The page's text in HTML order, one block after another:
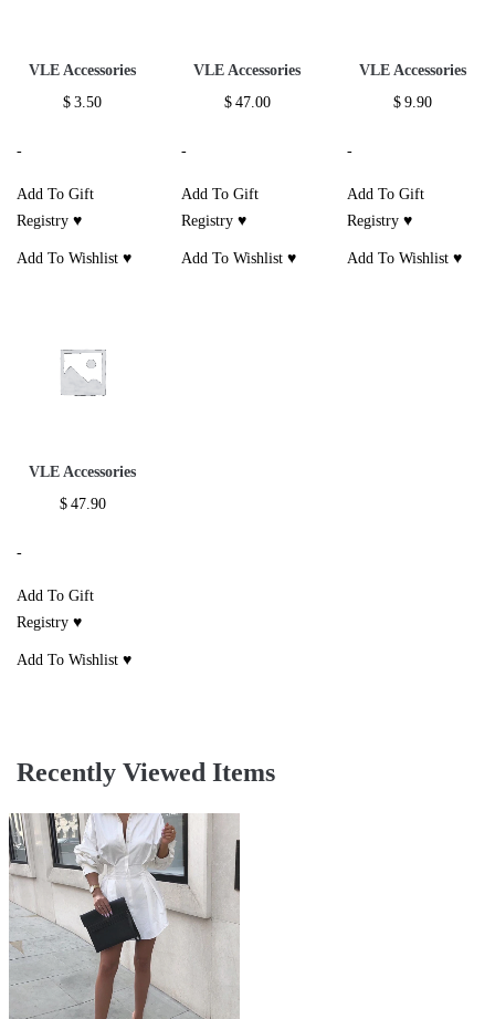
VLE Accessories
$ 3.50
-
Add To Gift
Registry ♥
Add To Wishlist ♥
VLE Accessories
$ 47.00
-
Add To Gift
Registry ♥
Add To Wishlist ♥
VLE Accessories
$ 9.90
-
Add To Gift
Registry ♥
Add To Wishlist ♥
VLE Accessories
$ 47.90
-
Add To Gift
Registry ♥
Add To Wishlist ♥
Recently Viewed Items